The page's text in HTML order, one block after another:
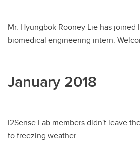
Mr. Hyungbok Rooney Lie has joined
biomedical engineering intern.
January 2018
I2Sense Lab members didn't leave
to freezing weather.